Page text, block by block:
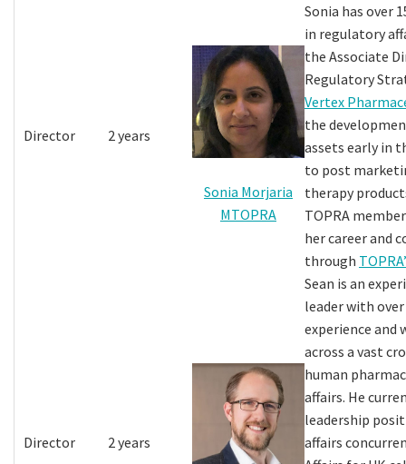
Director 2 years
Sonia Morjaria
MTOPRA
Sonia has over
in regulatory
the Associate
Regulatory
Vertex
the
assets early in
to post
therapy
TOPRA
her career and
through
Director 2 years
Sean is an
leader with
experience and
across a vast
human
affairs. He
leadership
affairs